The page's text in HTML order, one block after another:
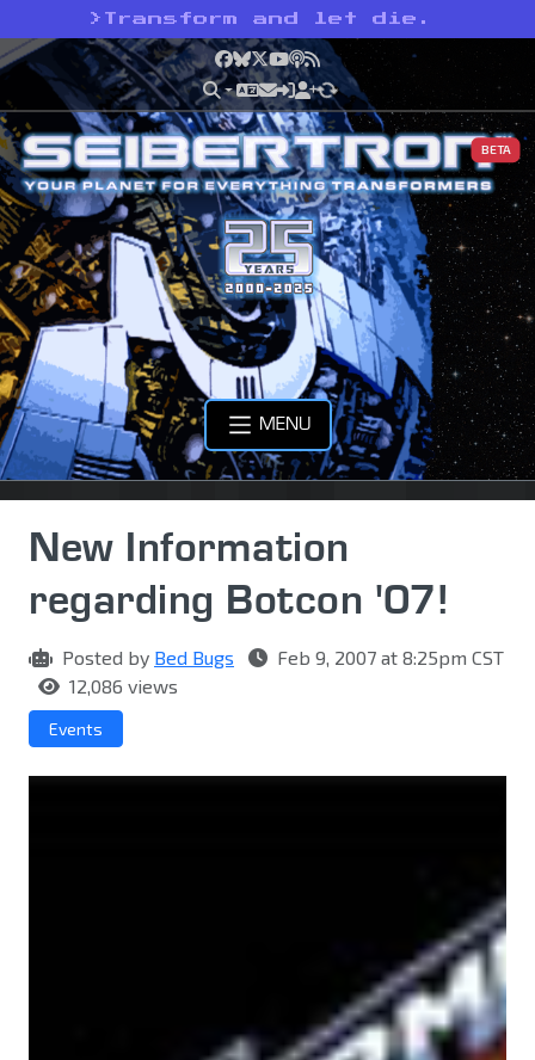
> Transform and let die.
Facebook
Bluesky
X YouTube
Podcast
RSS
BETA
MENU
New Information
regarding Botcon '07!
Posted by Bed Bugs
Feb 9, 2007 at 8:25pm CST
12,086 views
Events